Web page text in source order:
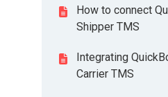
How to connect
Shipper TMS
Integrating
Carrier TMS